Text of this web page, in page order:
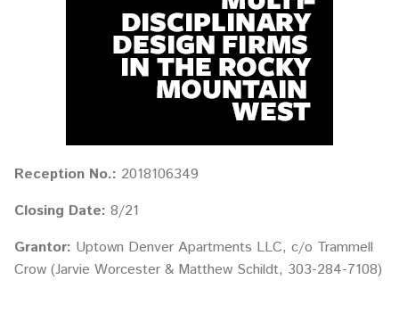
Reception No.: 2018106349
Closing Date: 8/21
Grantor: Uptown Denver Apartments LLC, c/o Trammell
Crow (Jarvie Worcester & Matthew Schildt, 303-284-7108)